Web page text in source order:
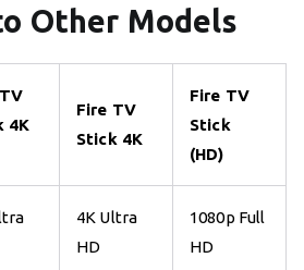
Other Models
4K
Fire TV
Stick 4K
Fire TV
Stick
(HD)
4K Ultra
HD
1080p Full
HD